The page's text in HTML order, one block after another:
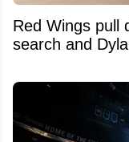
Red Wings pull
search and